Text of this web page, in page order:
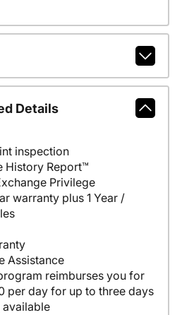
Details
inspection
History Report™
Privilege
warranty plus 1 Year /
Assistance
reimburses you for
per day for up to three days